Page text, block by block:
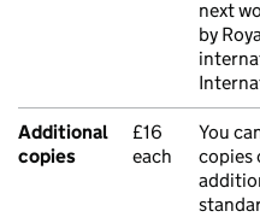
next
by
Additional
copies
£16
each
You
copies